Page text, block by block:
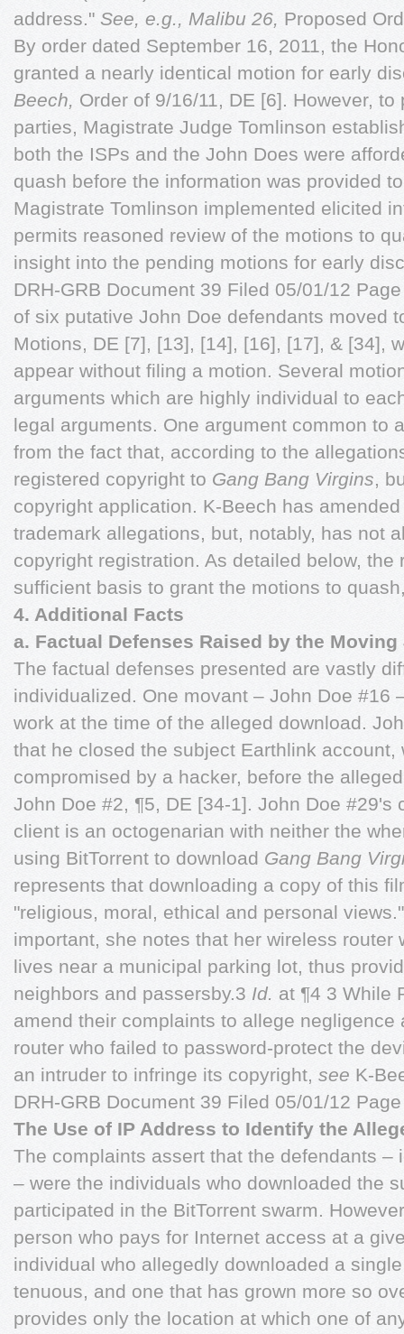
address." See, e.g., Malibu 26, Proposed
By order dated September 16, 2011, the
granted a nearly identical motion for early
Beech, Order of 9/16/11, DE [6]. However,
parties, Magistrate Judge Tomlinson
both the ISPs and the John Does were
quash before the information was provided
Magistrate Tomlinson implemented elicited
permits reasoned review of the motions to
insight into the pending motions for early
DRH-GRB Document 39 Filed 05/01/12
of six putative John Doe defendants moved
Motions, DE [7], [13], [14], [16], [17], & [34],
appear without filing a motion. Several
arguments which are highly individual to
legal arguments. One argument common to
from the fact that, according to the
registered copyright to Gang Bang Virgins,
copyright application. K-Beech has
trademark allegations, but, notably, has not
copyright registration. As detailed below,
sufficient basis to grant the motions to
4. Additional Facts
a. Factual Defenses Raised by the
The factual defenses presented are vastly
individualized. One movant – John Doe #16
work at the time of the alleged download.
that he closed the subject Earthlink account,
compromised by a hacker, before the
John Doe #2, ¶5, DE [34-1]. John Doe #29's
client is an octogenarian with neither the
using BitTorrent to download Gang Bang
represents that downloading a copy of this
"religious, moral, ethical and personal
important, she notes that her wireless router
lives near a municipal parking lot, thus
neighbors and passersby.3 Id. at ¶4 3 While
amend their complaints to allege negligence
router who failed to password-protect the
an intruder to infringe its copyright, see K-
DRH-GRB Document 39 Filed 05/01/12
The Use of IP Address to Identify the
The complaints assert that the defendants –
– were the individuals who downloaded the
participated in the BitTorrent swarm.
person who pays for Internet access at a
individual who allegedly downloaded a
tenuous, and one that has grown more so
provides only the location at which one of